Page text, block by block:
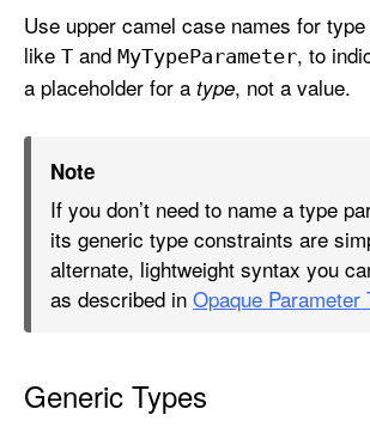
Use upper camel case names for
like T and MyTypeParameter, to
a placeholder for a type, not a value.
Note
If you don’t need to name a type
its generic type constraints are
alternate, lightweight syntax you
as described in Opaque Parameter
Generic Types